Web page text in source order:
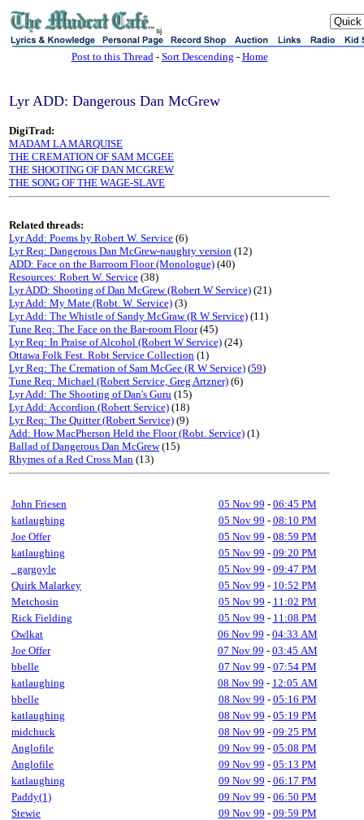
sj
Post to this Thread- Sort Descending - Home
Lyr ADD: Dangerous Dan McGrew
DigiTrad:
MADAM LA MARQUISE
THE CREMATION OF SAM MCGEE
THE SHOOTING OF DAN MCGREW
THE SONG OF THE WAGE-SLAVE
Related threads:
Lyr Add: Poems by Robert W. Service (6)
Lyr Req: Dangerous Dan McGrew-naughty version (12)
ADD: Face on the Barroom Floor (Monologue) (40)
Resources: Robert W. Service (38)
Lyr ADD: Shooting of Dan McGrew (Robert W Service) (21)
Lyr Add: My Mate (Robt. W. Service) (3)
Lyr Add: The Whistle of Sandy McGraw (R W Service) (11)
Tune Req: The Face on the Bar-room Floor(45)
Lyr Req: In Praise of Alcohol (Robert W Service) (24)
Ottawa Folk Fest. Robt Service Collection (1)
Lyr Req: The Cremation of Sam McGee (R W Service) (59)
Tune Req: Michael (Robert Service, Greg Artzner) (6)
Lyr Add: The Shooting of Dan's Guru (15)
Lyr Add: Accordion (Robert Service) (18)
Lyr Req: The Quitter (Robert Service) (9)
Add: How MacPherson Held the Floor (Robt. Service) (1)
Ballad of Dangerous Dan McGrew(15)
Rhymes of a Red Cross Man (13)
John Friesen 05 Nov 99 - 06:45 PM
katlaughing
05 Nov 99 - 08:10 PM
Joe Offer
05 Nov 99 - 08:59 PM
katlaughing
05 Nov 99 - 09:20 PM
_gargoyle
05 Nov 99 - 09:47 PM
Quirk Malarkey
05 Nov 99 - 10:52 PM
Metchosin
05 Nov 99 - 11:02 PM
Rick Fielding
05 Nov 99 - 11:08 PM
Owlkat
06 Nov 99 - 04:33 AM
Joe Offer
07 Nov 99 - 03:45 AM
bbelle
07 Nov 99 - 07:54 PM
katlaughing
08 Nov 99 - 12:05 AM
bbelle
08 Nov 99 - 05:16 PM
katlaughing
08 Nov 99 - 05:19 PM
midchuck
08 Nov 99 - 09:25 PM
Anglofile
09 Nov 99 - 05:08 PM
Anglofile
09 Nov 99 - 05:13 PM
katlaughing
09 Nov 99 - 06:17 PM
Paddy(1)
09 Nov 99 - 06:50 PM
Stewie
09 Nov 99 - 09:59 PM